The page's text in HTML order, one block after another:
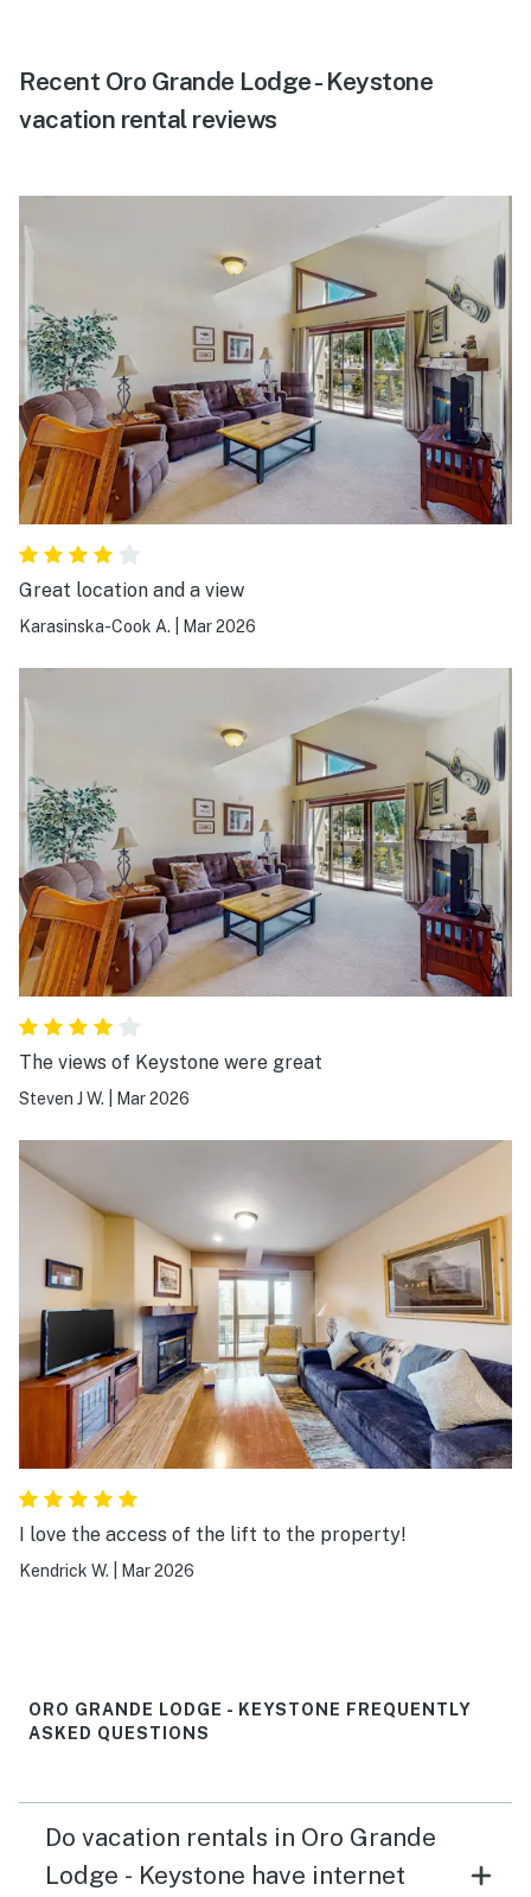
Recent Oro Grande Lodge - Keystone
vacation rental reviews
Great location and a view
Karasinska-Cook A. Mar 2026
The views of Keystone were great
Steven J W. Mar 2026
I love the access of the lift to the property!
Kendrick W. Mar 2026
ORO GRANDE LODGE - KEYSTONE FREQUENTLY
ASKED QUESTIONS
Do vacation rentals in Oro Grande
Lodge - Keystone have internet